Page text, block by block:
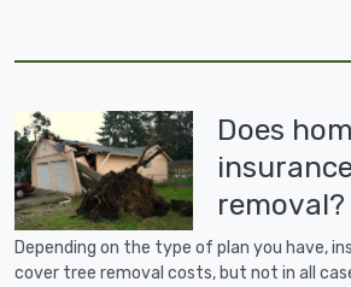
Does
removal?
Depending on the type of plan you have,
cover tree removal costs, but not in all